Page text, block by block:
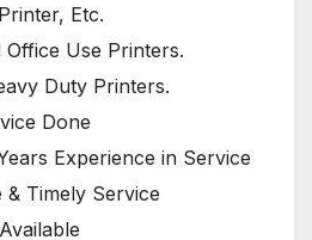
Etc.
Office Use Printers.
Duty Printers.
Done
Experience in Service
& Timely Service